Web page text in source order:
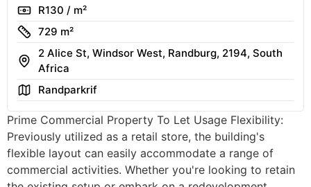
RateR130 / m²
Size
729 m²
Address
2 Alice St, Windsor West, Randburg, 2194, South
Africa
AreaRandparkrif
Prime Commercial Property To Let Usage Flexibility:
Previously utilized as a retail store, the building's
flexible layout can easily accommodate a range of
commercial activities. Whether you're looking to retain